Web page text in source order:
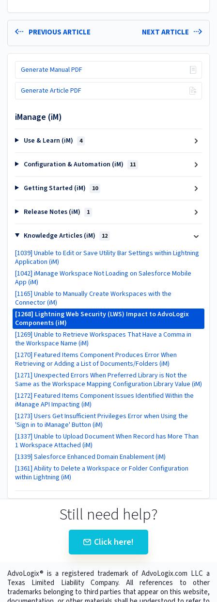
PREVIOUS ARTICLE NEXT ARTICLE
Generate Manual PDF
Generate Article PDF
iManage (iM)
Use & Learn (iM) 4
Configuration & Automation (iM) 11
Getting Started (iM) 10
Release Notes (iM) 1
Knowledge Articles (iM) 12
[1039] Unable to Edit or Save Utility Bar Settings within Lightning
Application (iM)
[1042] iManage Workspace Not Loading on Salesforce Mobile
App (iM)
[1165] Unable to Manually Create Workspaces with the
Connector (iM)
[1268] Lightning Web Security (LWS) Impact to AdvoLogix
Components (iM)
[1269] Unable to Retrieve Workspaces That Have a Comma in
the Workspace Name (iM)
[1270] Featured Items Component Produces Error When
Retrieving or Adding a List of Documents/Folders (iM)
[1271] Unexpected Errors When Preferred Library is Not the
Same as the Workspace Mapping Configuration Library Value (iM)
[1272] Featured Items Component Issues Identified Within the
iManage API Impacting (iM)
[1273] Users Get Insufficient Privileges Error when Using the
'Sign in to iManage' Button (iM)
[1337] Unable to Upload Document When Record has More Than
1 Workspace Attached (iM)
[1339] Salesforce Enhanced Domain Enablement (iM)
[1361] Ability to Delete a Workspace or Folder Configuration
within Lightning (iM)
Still need help?
Click here!
AdvoLogix® is a registered trademark of AdvoLogix.com LLC a
Texas Limited Liability Company. All references to other
trademarks belonging to third parties that appear on this website,